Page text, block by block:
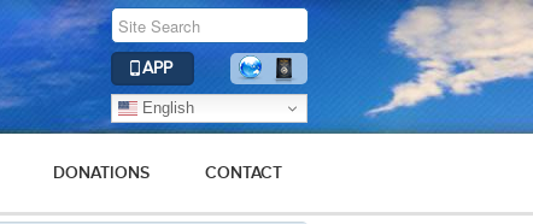
APP
English
DONATIONS CONTACT